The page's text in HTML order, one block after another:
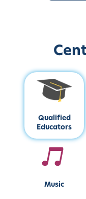
Qualified
Educators
Music